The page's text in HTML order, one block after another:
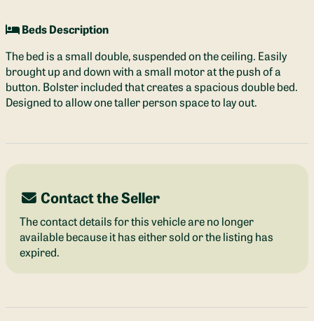
Beds Description
The bed is a small double, suspended on the ceiling. Easily
brought up and down with a small motor at the push of a
button. Bolster included that creates a spacious double bed.
Designed to allow one taller person space to lay out.
Contact the Seller
The contact details for this vehicle are no longer
available because it has either sold or the listing has
expired.